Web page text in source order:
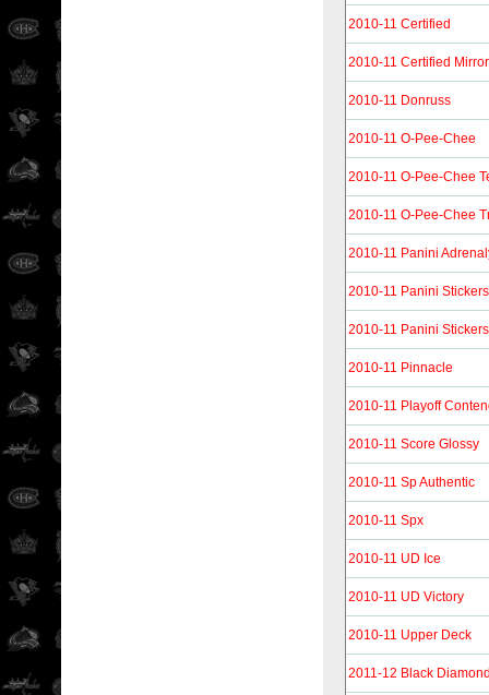
2010-11 Certified
2010-11 Certified
2010-11 Donruss
2010-11 O-Pee-Chee
2010-11 O-Pee-Chee
2010-11 O-Pee-Chee
2010-11 Panini
2010-11 Panini Stickers
2010-11 Panini Stickers
2010-11 Pinnacle
2010-11 Playoff
2010-11 Score Glossy
2010-11 Sp Authentic
2010-11 Spx
2010-11 UD Ice
2010-11 UD Victory
2010-11 Upper Deck
2011-12 Black